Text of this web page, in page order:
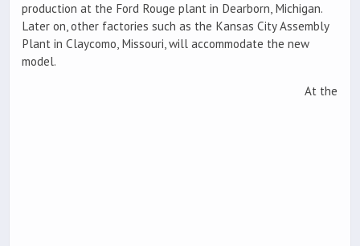
production at the Ford Rouge plant in Dearborn, Michigan.
Later on, other factories such as the Kansas City Assembly
Plant in Claycomo, Missouri, will accommodate the new
model.
At the